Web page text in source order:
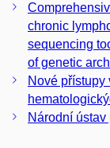
chronic
sequencing
of genetic
Nové přístupy
Národní